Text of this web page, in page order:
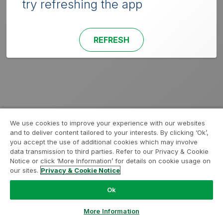
try refreshing the app
REFRESH
We use cookies to improve your experience with our websites
and to deliver content tailored to your interests. By clicking ‘Ok’,
you accept the use of additional cookies which may involve
data transmission to third parties. Refer to our Privacy & Cookie
Notice or click ‘More Information’ for details on cookie usage on
our sites. Privacy & Cookie Notice
Ok
More Information